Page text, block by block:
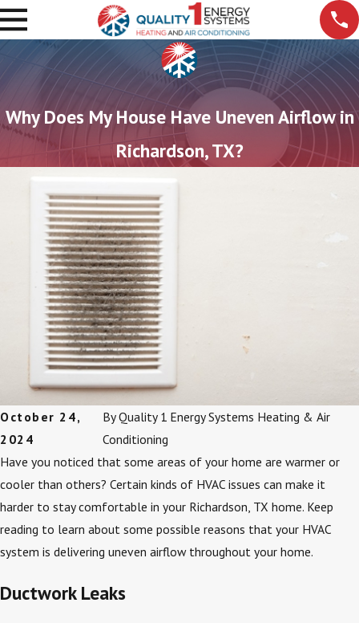
Why Does My House Have Uneven Airflow in
Richardson, TX?
October 24,
2024
ByQuality 1 Energy Systems Heating & Air
Conditioning
Have you noticed that some areas of your home are warmer or
cooler than others? Certain kinds of HVAC issues can make it
harder to stay comfortable in your Richardson, TX home. Keep
reading to learn about some possible reasons that your HVAC
system is delivering uneven airflow throughout your home.
Ductwork Leaks